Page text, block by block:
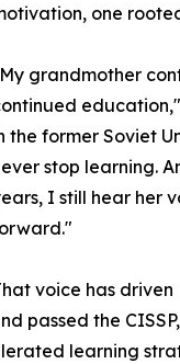
one
grandmother
the former Soviet
stop learning.
I still hear her
voice has
passed the
learning